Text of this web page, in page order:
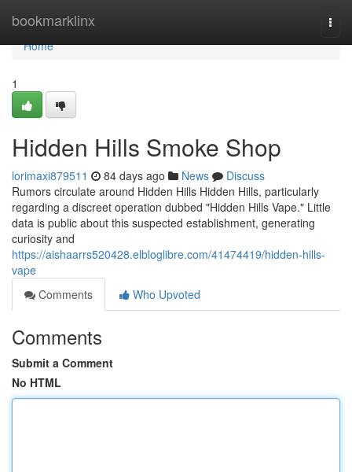
bookmarklinx
Home
Home
1
Hidden Hills Smoke Shop
lorimaxi879511 84 days ago News
Discuss
Rumors circulate around Hidden Hills Hidden Hills, particularly
regarding a discreet operation dubbed "Hidden Hills Vape." Little
data is public about this suspected establishment, generating
curiosity and
https://aishaarrs520428.elbloglibre.com/41474419/hidden-hills-
vape
Comments
Who Upvoted
Comments
Submit a Comment
No HTML